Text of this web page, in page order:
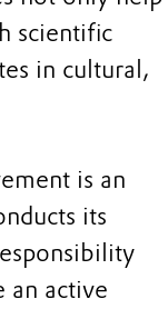
scientific
in cultural,
is an
its
an active